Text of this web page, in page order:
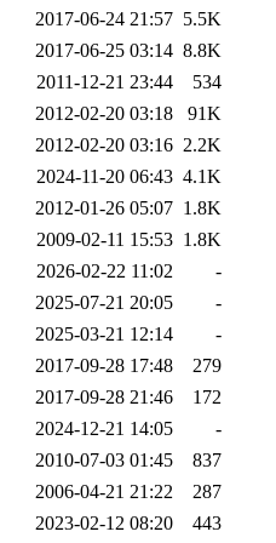
2017-06-24 21:57 5.5K
2017-06-25 03:14 8.8K
2011-12-21 23:44
534
2012-02-20 03:18
91K
2012-02-20 03:16 2.2K
2024-11-20 06:43 4.1K
2012-01-26 05:07 1.8K
2009-02-11 15:53 1.8K
2026-02-22 11:02
-
2025-07-21 20:05
-
2025-03-21 12:14
-
2017-09-28 17:48
279
2017-09-28 21:46
172
2024-12-21 14:05
-
2010-07-03 01:45
837
2006-04-21 21:22
287
2023-02-12 08:20
443